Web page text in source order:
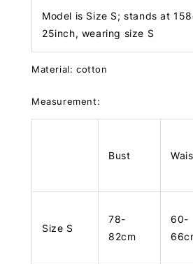
Model is Size S; stands at
25inch, wearing size S
Material: cotton
Measurement:
Bust
Size S
78-
82cm
60-